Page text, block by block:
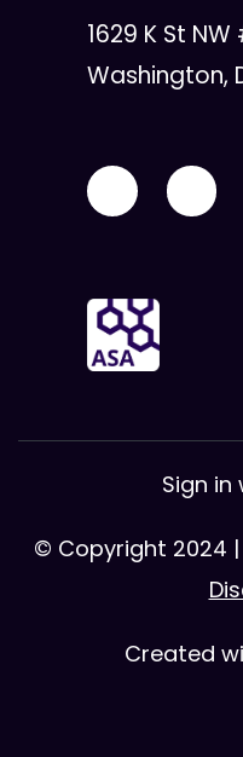
1629 K St
Washington,
Sign in
© Copyright 2024 |
Created